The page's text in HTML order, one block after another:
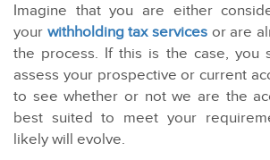
Imagine that you are either
your withholding tax servicesor are
the process. If this is the case, you
assess your prospective or current
to see whether or not we are the
best suited to meet your
likely will evolve.